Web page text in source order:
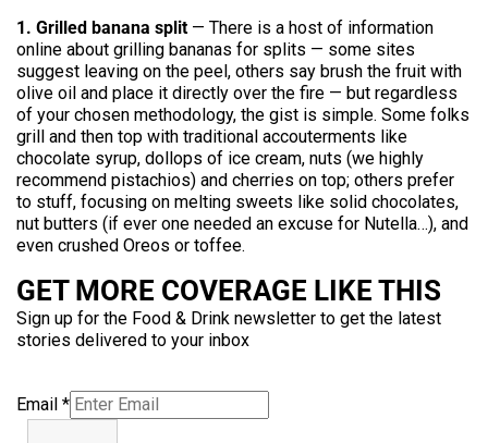
1. Grilled banana split— There is a host of information
online about grilling bananas for splits — some sites
suggest leaving on the peel, others say brush the fruit with
olive oil and place it directly over the fire — but regardless
of your chosen methodology, the gist is simple. Some folks
grill and then top with traditional accouterments like
chocolate syrup, dollops of ice cream, nuts (we highly
recommend pistachios) and cherries on top; others prefer
to stuff, focusing on melting sweets like solid chocolates,
nut butters (if ever one needed an excuse for Nutella…), and
even crushed Oreos or toffee.
GET MORE COVERAGE LIKE THIS
Sign up for the Food & Drink newsletter to get the latest
stories delivered to your inbox
Email *